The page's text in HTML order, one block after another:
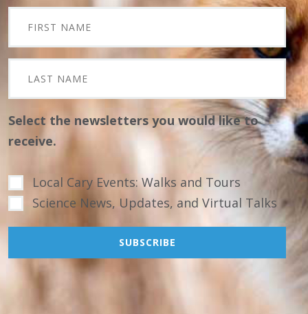
Select the newsletters you would like to
receive.
Local Cary Events: Walks and Tours
Science News, Updates, and Virtual Talks